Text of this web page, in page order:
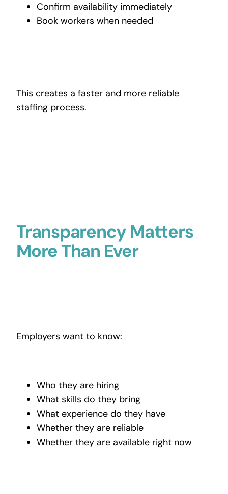
Confirm availability immediately
Book workers when needed
This creates a faster and more reliable
staffing process.
Transparency Matters
More Than Ever
Employers want to know:
Who they are hiring
What skills do they bring
What experience do they have
Whether they are reliable
Whether they are available right now